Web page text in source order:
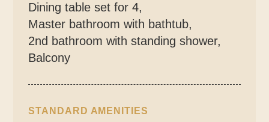
Dining table set for 4,
Master bathroom with bathtub,
2nd bathroom with standing shower,
Balcony
STANDARD AMENITIES